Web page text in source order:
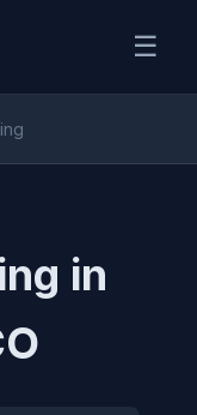
☰
in